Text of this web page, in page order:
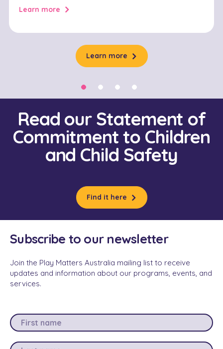
Learn more
Learn more
Read our Statement of
Commitment to Children
and Child Safety
Find it here
Subscribe to our newsletter
Join the Play Matters Australia mailing list to receive
updates and information about our programs, events, and
services.